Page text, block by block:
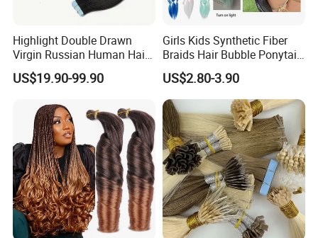
Highlight Double Drawn
Virgin Russian Human Hair
100% Remy Hair Tape in
Hair Extension
US$19.90-99.90
Girls Kids Synthetic Fiber
Braids Hair Bubble Ponytail
Extensions Glowed Colored
US$2.80-3.90